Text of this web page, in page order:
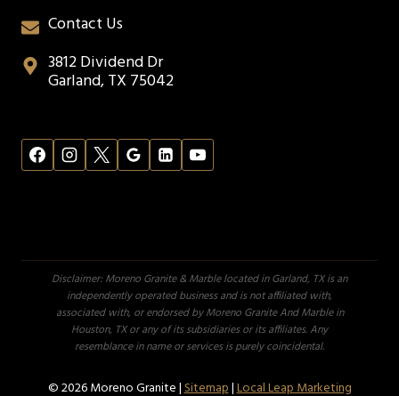
Contact Us
3812 Dividend Dr
Garland, TX 75042
Disclaimer: Moreno Granite & Marble located in Garland, TX is an
independently operated business and is not affiliated with,
associated with, or endorsed by Moreno Granite And Marble in
Houston, TX or any of its subsidiaries or its affiliates. Any
resemblance in name or services is purely coincidental.
© 2026 Moreno Granite |Sitemap|Local Leap Marketing